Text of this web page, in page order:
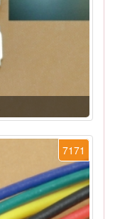
7171